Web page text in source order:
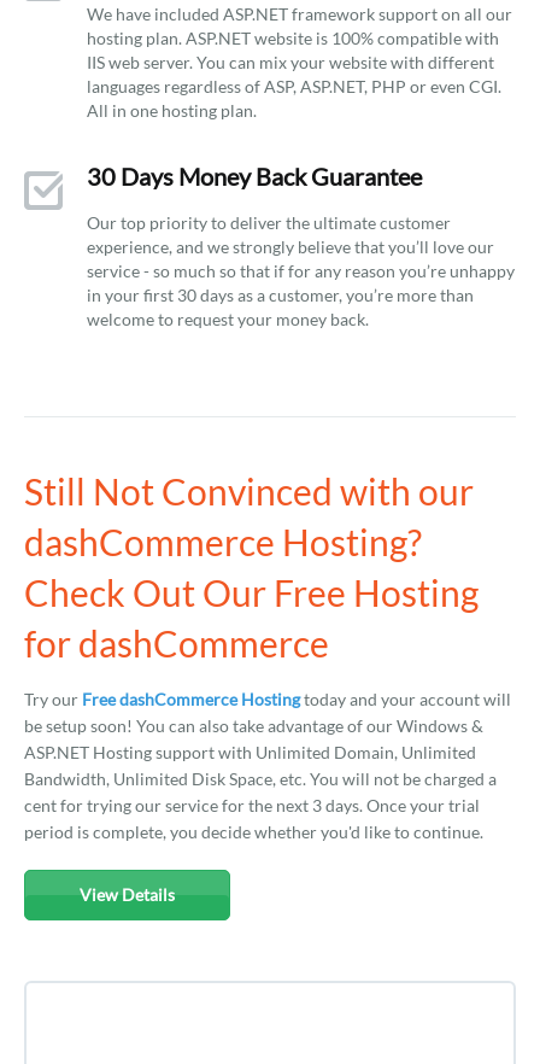
We have included ASP.NET framework support on all our
hosting plan. ASP.NET website is 100% compatible with
IIS web server. You can mix your website with different
languages regardless of ASP, ASP.NET, PHP or even CGI.
All in one hosting plan.
30 Days Money Back Guarantee
Our top priority to deliver the ultimate customer
experience, and we strongly believe that you’ll love our
service - so much so that if for any reason you’re unhappy
in your first 30 days as a customer, you’re more than
welcome to request your money back.
Still Not Convinced with our
dashCommerce Hosting?
Check Out Our Free Hosting
for dashCommerce
Try our Free dashCommerce Hostingtoday and your account will
be setup soon! You can also take advantage of our Windows &
ASP.NET Hosting support with Unlimited Domain, Unlimited
Bandwidth, Unlimited Disk Space, etc. You will not be charged a
cent for trying our service for the next 3 days. Once your trial
period is complete, you decide whether you'd like to continue.
View Details